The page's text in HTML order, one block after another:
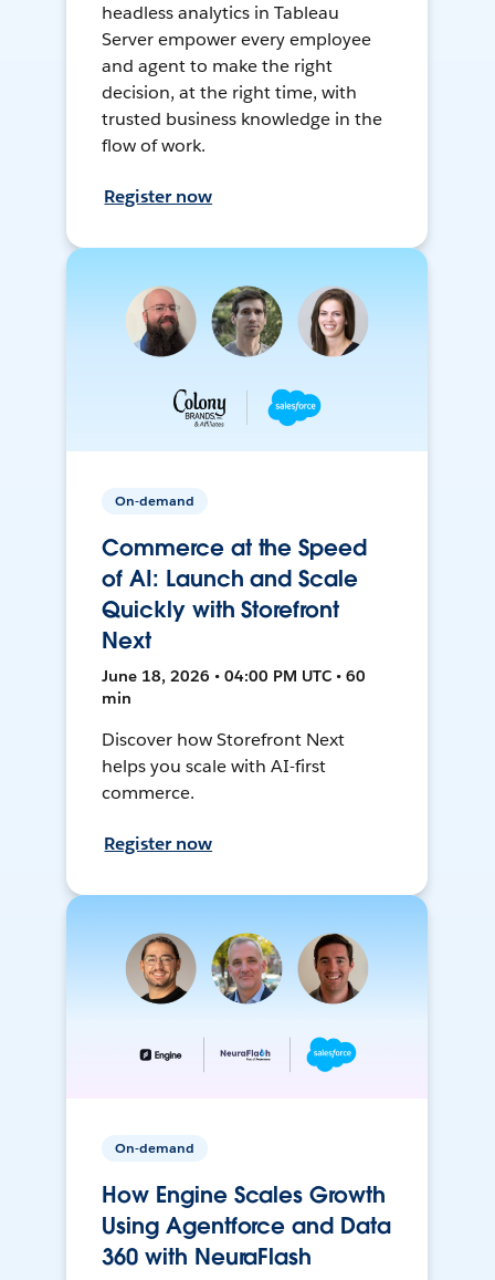
headless analytics in Tableau
Server empower every employee
and agent to make the right
decision, at the right time, with
trusted business knowledge in the
flow of work.
Register now
On-demand
Commerce at the Speed
of AI: Launch and Scale
Quickly with Storefront
Next
June 18, 2026 • 04:00 PM UTC • 60
min
Discover how Storefront Next
helps you scale with AI-first
commerce.
Register now
On-demand
How Engine Scales Growth
Using Agentforce and Data
360 with NeuraFlash